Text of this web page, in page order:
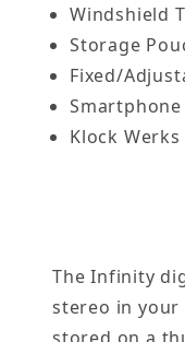
Windshield
Storage
Fixed/
Klock
The Infinity
stereo in your